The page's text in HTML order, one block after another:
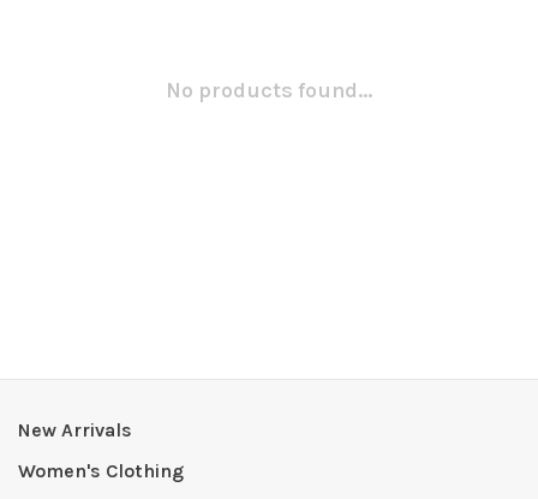
No products found...
New Arrivals
Women's Clothing